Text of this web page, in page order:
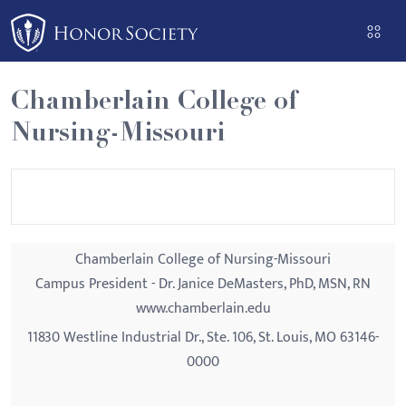
Please
note:
This
website
includes
an
Chamberlain College of
Nursing-Missouri
Chamberlain College of Nursing-Missouri
Campus President - Dr. Janice DeMasters, PhD, MSN, RN
www.chamberlain.edu
11830 Westline Industrial Dr., Ste. 106, St. Louis, MO 63146-
0000